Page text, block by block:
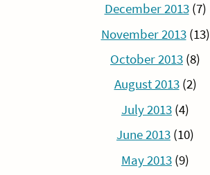
December 2013(7)
November 2013(13)
October 2013 (8)
August 2013(2)
July 2013 (4)
June 2013 (10)
May 2013 (9)